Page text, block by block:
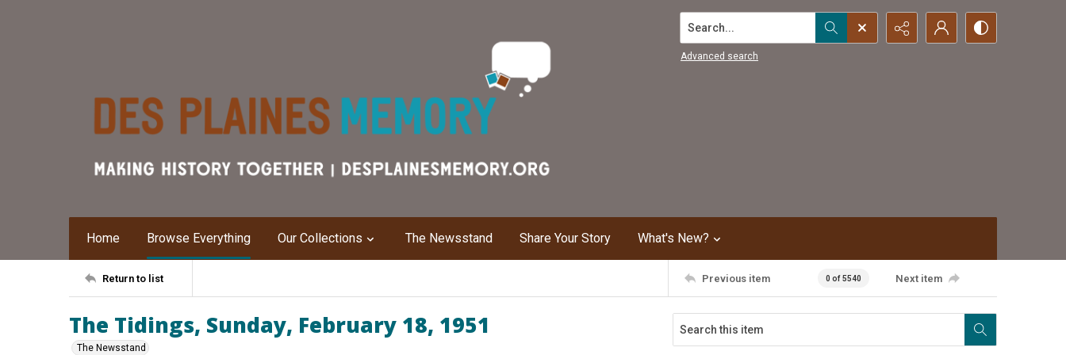
Search...
Advanced search
Home Browse Everything Our Collections The Newsstand Share Your Story What's New?
Return to list Previous item 0 of 5540 Next item
The Tidings, Sunday, February 18, 1951
The Newsstand